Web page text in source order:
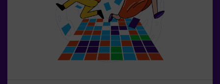
option of having a monitor accompany them on the
adventure, please consult us for conditions.This game
is not an Escape Room and is not recommended for
people with a fear of the dark.